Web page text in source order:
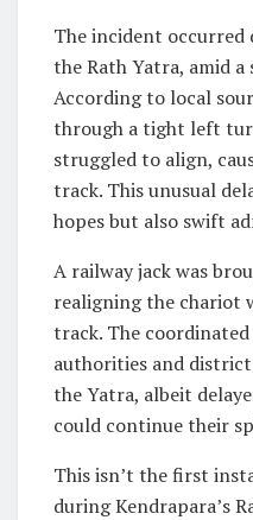
The incident occurred
the Rath Yatra, amid
According to local
through a tight left
struggled to align,
track. This unusual
hopes but also swift
A railway jack was
realigning the chariot
track. The
authorities and
the Yatra, albeit
could continue their
This isn’t the first
during Kendrapara’s